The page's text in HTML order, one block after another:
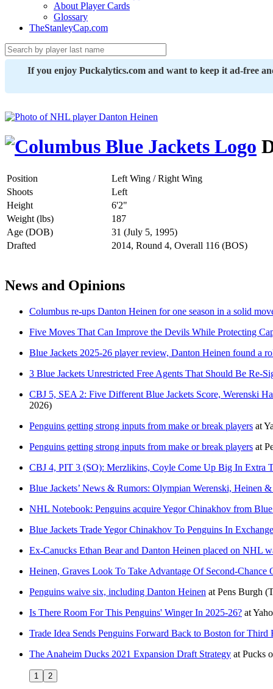
About Player Cards
Glossary
TheStanleyCap.com
If you enjoy Puckalytics.com and want to keep it ad-free
Position
Left Wing / Right Wing
Shoots
Left
Height
6'2"
Weight (lbs)
187
Age (DOB)
31 (July 5, 1995)
Drafted
2014, Round 4, Overall 116 (BOS)
News and Opinions
Columbus re-ups Danton Heinen for one season in a solid
Five Moves That Can Improve the Devils While Protecting
Blue Jackets 2025-26 player review, Danton Heinen found a
3 Blue Jackets Unrestricted Free Agents That Should Be Re-
CBJ 5, SEA 2: Five Different Blue Jackets Score, Werenski
2026)
Penguins getting strong inputs from make or break players at
Penguins getting strong inputs from make or break players at
CBJ 4, PIT 3 (SO): Merzlikins, Coyle Come Up Big In Extra
Blue Jackets’ News & Rumors: Olympian Werenski, Heinen
NHL Notebook: Penguins acquire Yegor Chinakhov from
Blue Jackets Trade Yegor Chinakhov To Penguins In
Ex-Canucks Ethan Bear and Danton Heinen placed on NHL
Heinen, Graves Look To Take Advantage Of Second-Chance
Penguins waive six, including Danton Heinen at Pens Burgh
Is There Room For This Penguins' Winger In 2025-26? at
Trade Idea Sends Penguins Forward Back to Boston for Third
The Anaheim Ducks 2021 Expansion Draft Strategy at Pucks
1 2